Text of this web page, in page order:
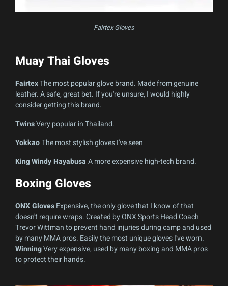
Fairtex Gloves
Muay Thai Gloves
FairtexThe most popular glove brand. Made from genuine
leather. A safe, great bet. If you're unsure, I would highly
consider getting this brand.
TwinsVery popular in Thailand.
YokkaoThe most stylish gloves I've seen
KingWindy Hayabusa A more expensive high-tech brand.
Boxing Gloves
ONX GlovesExpensive, the only glove that I know of that
doesn't require wraps. Created by ONX Sports Head Coach
Trevor Wittman to prevent hand injuries during camp and used
by many MMA pros. Easily the most unique gloves I've worn.
WinningVery expensive, used by many boxing and MMA pros
to protect their hands.